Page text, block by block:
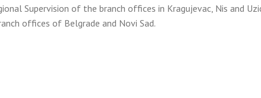
Supervision of the branch offices in Kragujevac, Nis and
offices of Belgrade and Novi Sad.